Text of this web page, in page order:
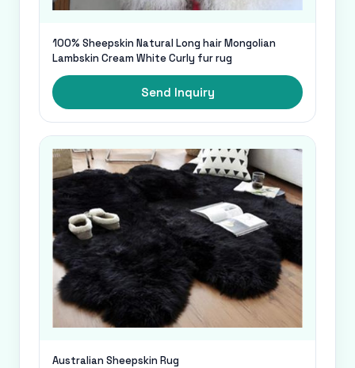
100% Sheepskin Natural Long hair Mongolian
Lambskin Cream White Curly fur rug
Send Inquiry
Australian Sheepskin Rug